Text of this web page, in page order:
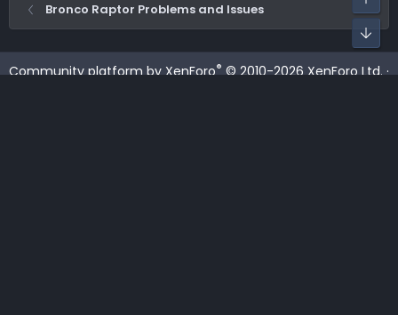
Bronco Raptor Problems and Issues
Community platform by XenForo® © 2010-2026 XenForo Ltd.·